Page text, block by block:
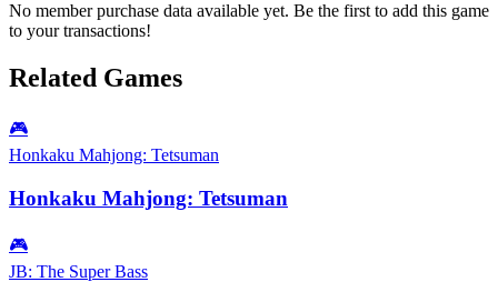
No member purchase data available yet. Be the first to add this game
to your transactions!
Related Games
🎮
Honkaku Mahjong: Tetsuman
Honkaku Mahjong: Tetsuman
🎮
JB: The Super Bass